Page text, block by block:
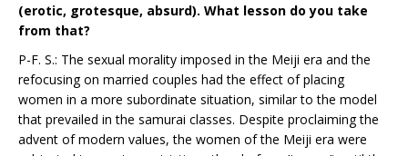
(erotic, grotesque, absurd). What lesson do you take
from that?
P-F. S.: The sexual morality imposed in the Meiji era and the
refocusing on married couples had the effect of placing
women in a more subordinate situation, similar to the model
that prevailed in the samurai classes. Despite proclaiming the
advent of modern values, the women of the Meiji era were